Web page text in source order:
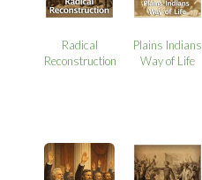
Radical
Reconstruction
Plains Indians
Way of Life